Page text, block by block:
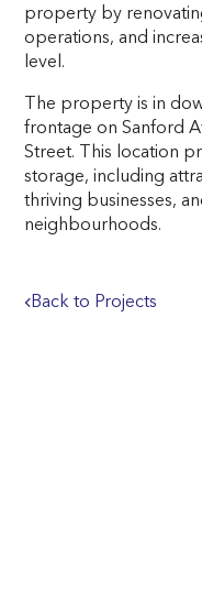
property by
operations, and
level.
The property is in
frontage on Sanford
Street. This location
storage, including
thriving businesses,
neighbourhoods.
Back to Projects